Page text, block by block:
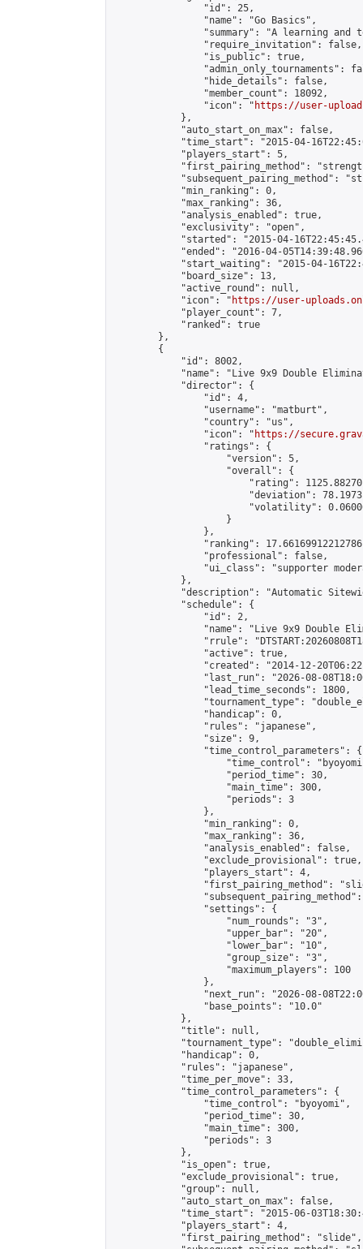
                "id": 25,
                "name": "Go Basics",
"summary": "A learning and
                "require_invitation": false,
                "is_public": true,
"admin_only_tournaments":
                "hide_details": false,
                "member_count": 18092,
                "icon": "
https://user-
            },
            "auto_start_on_max": false,
"time_start": "2015-04-
            "players_start": 5,
"first_pairing_method":
"subsequent_pairing_method":
            "min_ranking": 0,
            "max_ranking": 36,
            "analysis_enabled": true,
            "exclusivity": "open",
"started": "2015-04-
"ended": "2016-04-
"start_waiting": "2015-04-
            "board_size": 13,
            "active_round": null,
            "icon": "
https://user-
            "player_count": 7,
            "ranked": true
        },
        {
            "id": 8002,
"name": "Live 9x9 Double
            "director": {
                "id": 4,
                "username": "matburt",
                "country": "us",
                "icon": "
https://
                "ratings": {
                    "version": 5,
                    "overall": {
"rating":
"deviation":
"volatility":
                    }
                },
"ranking":
                "professional": false,
"ui_class": "supporter
            },
"description": "Automatic
            "schedule": {
                "id": 2,
"name": "Live 9x9 Double
"rrule":
                "active": true,
"created": "2014-12-
"last_run": "2026-08-
                "lead_time_seconds": 1800,
"tournament_type":
                "handicap": 0,
                "rules": "japanese",
                "size": 9,
                "time_control_parameters": {
"time_control":
                    "period_time": 30,
                    "main_time": 300,
                    "periods": 3
                },
                "min_ranking": 0,
                "max_ranking": 36,
                "analysis_enabled": false,
                "exclude_provisional": true,
                "players_start": 4,
"first_pairing_method":
                "settings": {
                    "num_rounds": "3",
                    "upper_bar": "20",
                    "lower_bar": "10",
                    "group_size": "3",
                    "maximum_players": 100
                },
"next_run": "2026-08-
                "base_points": "10.0"
            },
            "title": null,
"tournament_type":
            "handicap": 0,
            "rules": "japanese",
            "time_per_move": 33,
            "time_control_parameters": {
                "time_control": "byoyomi",
                "period_time": 30,
                "main_time": 300,
                "periods": 3
            },
            "is_open": true,
            "exclude_provisional": true,
            "group": null,
            "auto_start_on_max": false,
"time_start": "2015-06-
            "players_start": 4,
            "first_pairing_method": "slide",